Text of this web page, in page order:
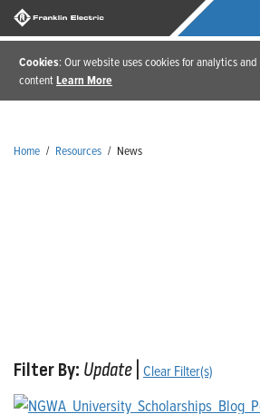
Cookies: Our website uses cookies for analytics
contentLearn More
Home / Resources / News
Filter By: Update Clear Filter(s)